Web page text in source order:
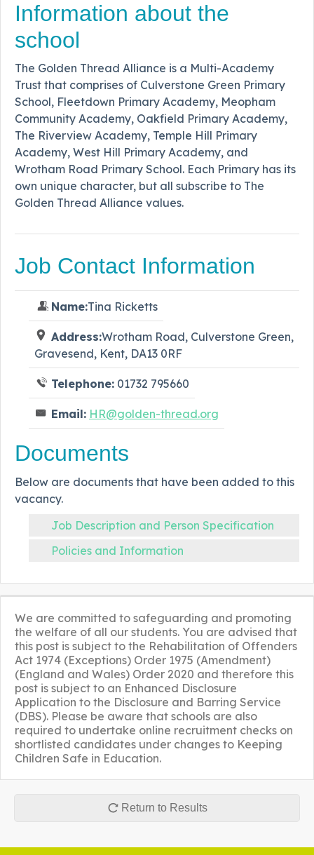
Information about the
school
The Golden Thread Alliance is a Multi-Academy
Trust that comprises of Culverstone Green Primary
School, Fleetdown Primary Academy, Meopham
Community Academy, Oakfield Primary Academy,
The Riverview Academy, Temple Hill Primary
Academy, West Hill Primary Academy, and
Wrotham Road Primary School. Each Primary has its
own unique character, but all subscribe to The
Golden Thread Alliance values.
Job Contact Information
Name:Tina Ricketts
Address:Wrotham Road, Culverstone Green,
Gravesend, Kent, DA13 0RF
Telephone: 01732 795660
Email: HR@golden-thread.org
Documents
Below are documents that have been added to this
vacancy.
Job Description and Person Specification
Policies and Information
We are committed to safeguarding and promoting
the welfare of all our students. You are advised that
this post is subject to the Rehabilitation of Offenders
Act 1974 (Exceptions) Order 1975 (Amendment)
(England and Wales) Order 2020 and therefore this
post is subject to an Enhanced Disclosure
Application to the Disclosure and Barring Service
(DBS). Please be aware that schools are also
required to undertake online recruitment checks on
shortlisted candidates under changes to Keeping
Children Safe in Education.
Return to Results